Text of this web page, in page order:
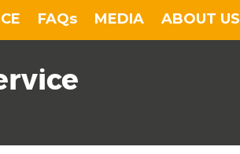
FAQs MEDIA ABOUT US